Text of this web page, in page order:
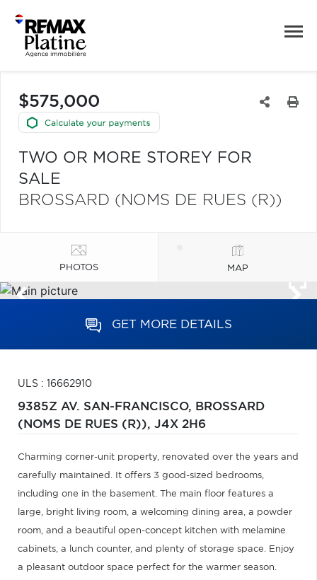
$575,000
TWO OR MORE STOREY FOR
SALE
BROSSARD (NOMS DE RUES (R))
PHOTOS MAP
GET MORE DETAILS
ULS : 16662910
9385Z AV. SAN-FRANCISCO, BROSSARD
(NOMS DE RUES (R)), J4X 2H6
Charming corner-unit property, renovated over the years and
carefully maintained. It offers 3 good-sized bedrooms,
including one in the basement. The main floor features a
large, bright living room, a welcoming dining area, a powder
room, and a beautiful open-concept kitchen with melamine
cabinets, a lunch counter, and plenty of storage space. Enjoy
a pleasant outdoor space perfect for the warmer season.